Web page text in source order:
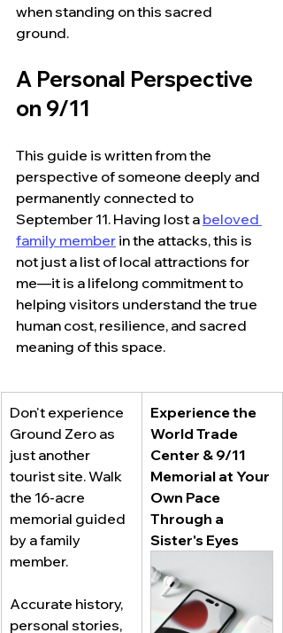
when standing on this sacred
ground.
A Personal Perspective
on 9/11
This guide is written from the
perspective of someone deeply and
permanently connected to
September 11. Having lost a beloved
family member in the attacks, this is
not just a list of local attractions for
me—it is a lifelong commitment to
helping visitors understand the true
human cost, resilience, and sacred
meaning of this space.
Don't experience
Ground Zero as
just another
tourist site. Walk
the 16-acre
memorial guided
by a family
member.
Accurate history,
personal stories,
Experience the
World Trade
Center & 9/11
Memorial at Your
Own Pace
Through a
Sister's Eyes